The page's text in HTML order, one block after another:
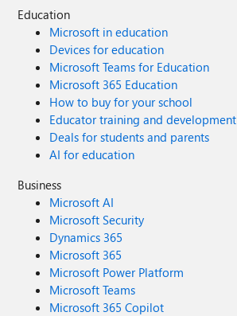
Education
Microsoft in education
Devices for education
Microsoft Teams for Education
Microsoft 365 Education
How to buy for your school
Educator training and development
Deals for students and parents
AI for education
Business
Microsoft AI
Microsoft Security
Dynamics 365
Microsoft 365
Microsoft Power Platform
Microsoft Teams
Microsoft 365 Copilot